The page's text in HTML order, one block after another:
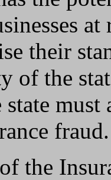
their
of the
fraud.
the